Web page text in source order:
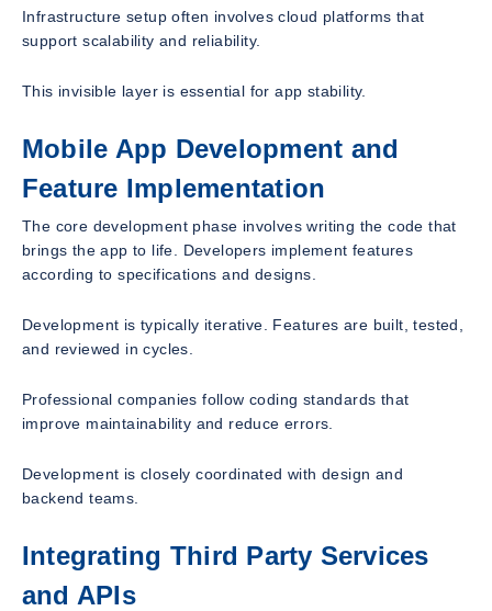
Infrastructure setup often involves cloud platforms that
support scalability and reliability.
This invisible layer is essential for app stability.
Mobile App Development and
Feature Implementation
The core development phase involves writing the code that
brings the app to life. Developers implement features
according to specifications and designs.
Development is typically iterative. Features are built, tested,
and reviewed in cycles.
Professional companies follow coding standards that
improve maintainability and reduce errors.
Development is closely coordinated with design and
backend teams.
Integrating Third Party Services
and APIs